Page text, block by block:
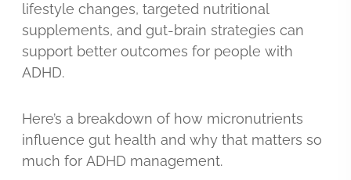
lifestyle changes, targeted nutritional
supplements, and gut-brain strategies can
support better outcomes for people with
ADHD.
Here’s a breakdown of how micronutrients
influence gut health and why that matters so
much for ADHD management.